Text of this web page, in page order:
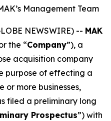
Management Team
NEWSWIRE) -- MAK
the “Company”), a
acquisition company
purpose of effecting a
or more businesses,
filed a preliminary long
Prospectus”) with